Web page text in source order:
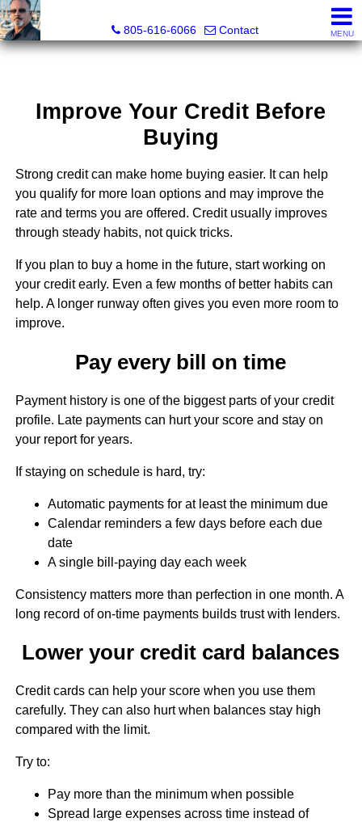
805-616-6066
Contact MENU
Improve Your Credit Before
Buying
Strong credit can make home buying easier. It can help
you qualify for more loan options and may improve the
rate and terms you are offered. Credit usually improves
through steady habits, not quick tricks.
If you plan to buy a home in the future, start working on
your credit early. Even a few months of better habits can
help. A longer runway often gives you even more room to
improve.
Pay every bill on time
Payment history is one of the biggest parts of your credit
profile. Late payments can hurt your score and stay on
your report for years.
If staying on schedule is hard, try:
Automatic payments for at least the minimum due
Calendar reminders a few days before each due
date
A single bill-paying day each week
Consistency matters more than perfection in one month. A
long record of on-time payments builds trust with lenders.
Lower your credit card balances
Credit cards can help your score when you use them
carefully. They can also hurt when balances stay high
compared with the limit.
Try to:
Pay more than the minimum when possible
Spread large expenses across time instead of